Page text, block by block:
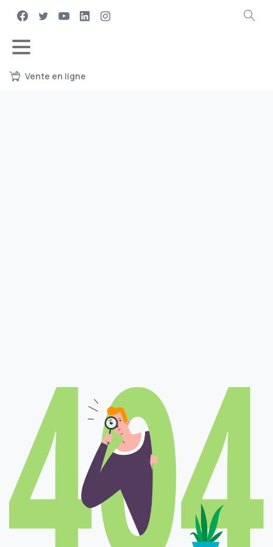
Vente en ligne